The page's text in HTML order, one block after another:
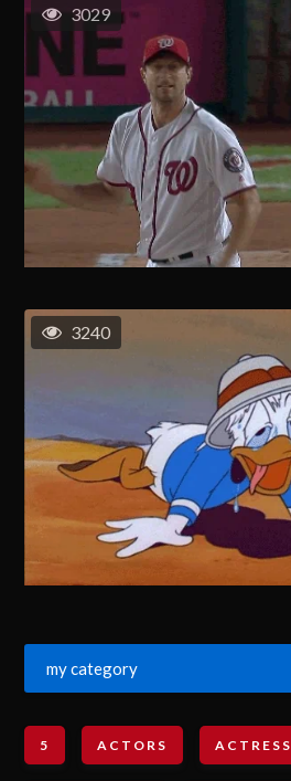
3029
3240
my category
5 ACTORS ACTRESS